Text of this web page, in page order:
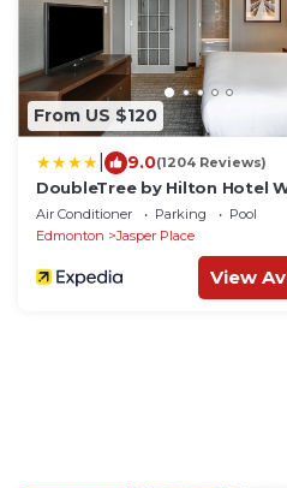
From US $120
9.0(1204 Reviews)
DoubleTree by Hilton Hotel
Edmonton
Air Conditioner Parking
Pool
Edmonton
Jasper Place
View